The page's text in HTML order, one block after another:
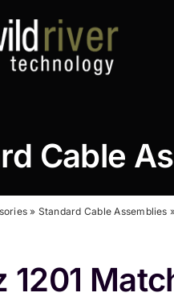
Cable
» Standard Cable Assemblies
1201